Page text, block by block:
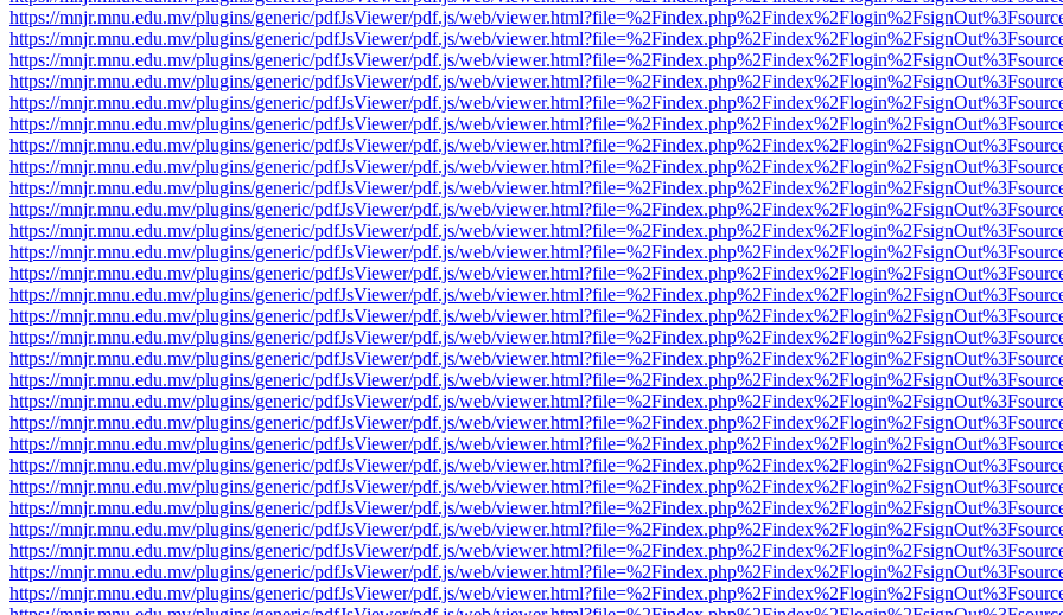
https://mnjr.mnu.edu.mv/plugins/generic/pdfJsViewer/pdf.js/web/
https://mnjr.mnu.edu.mv/plugins/generic/pdfJsViewer/pdf.js/web/
https://mnjr.mnu.edu.mv/plugins/generic/pdfJsViewer/pdf.js/web/
https://mnjr.mnu.edu.mv/plugins/generic/pdfJsViewer/pdf.js/web/
https://mnjr.mnu.edu.mv/plugins/generic/pdfJsViewer/pdf.js/web/
https://mnjr.mnu.edu.mv/plugins/generic/pdfJsViewer/pdf.js/web/
https://mnjr.mnu.edu.mv/plugins/generic/pdfJsViewer/pdf.js/web/
https://mnjr.mnu.edu.mv/plugins/generic/pdfJsViewer/pdf.js/web/
https://mnjr.mnu.edu.mv/plugins/generic/pdfJsViewer/pdf.js/web/
https://mnjr.mnu.edu.mv/plugins/generic/pdfJsViewer/pdf.js/web/
https://mnjr.mnu.edu.mv/plugins/generic/pdfJsViewer/pdf.js/web/
https://mnjr.mnu.edu.mv/plugins/generic/pdfJsViewer/pdf.js/web/
https://mnjr.mnu.edu.mv/plugins/generic/pdfJsViewer/pdf.js/web/
https://mnjr.mnu.edu.mv/plugins/generic/pdfJsViewer/pdf.js/web/
https://mnjr.mnu.edu.mv/plugins/generic/pdfJsViewer/pdf.js/web/
https://mnjr.mnu.edu.mv/plugins/generic/pdfJsViewer/pdf.js/web/
https://mnjr.mnu.edu.mv/plugins/generic/pdfJsViewer/pdf.js/web/
https://mnjr.mnu.edu.mv/plugins/generic/pdfJsViewer/pdf.js/web/
https://mnjr.mnu.edu.mv/plugins/generic/pdfJsViewer/pdf.js/web/
https://mnjr.mnu.edu.mv/plugins/generic/pdfJsViewer/pdf.js/web/
https://mnjr.mnu.edu.mv/plugins/generic/pdfJsViewer/pdf.js/web/
https://mnjr.mnu.edu.mv/plugins/generic/pdfJsViewer/pdf.js/web/
https://mnjr.mnu.edu.mv/plugins/generic/pdfJsViewer/pdf.js/web/
https://mnjr.mnu.edu.mv/plugins/generic/pdfJsViewer/pdf.js/web/
https://mnjr.mnu.edu.mv/plugins/generic/pdfJsViewer/pdf.js/web/
https://mnjr.mnu.edu.mv/plugins/generic/pdfJsViewer/pdf.js/web/
https://mnjr.mnu.edu.mv/plugins/generic/pdfJsViewer/pdf.js/web/
https://mnjr.mnu.edu.mv/plugins/generic/pdfJsViewer/pdf.js/web/